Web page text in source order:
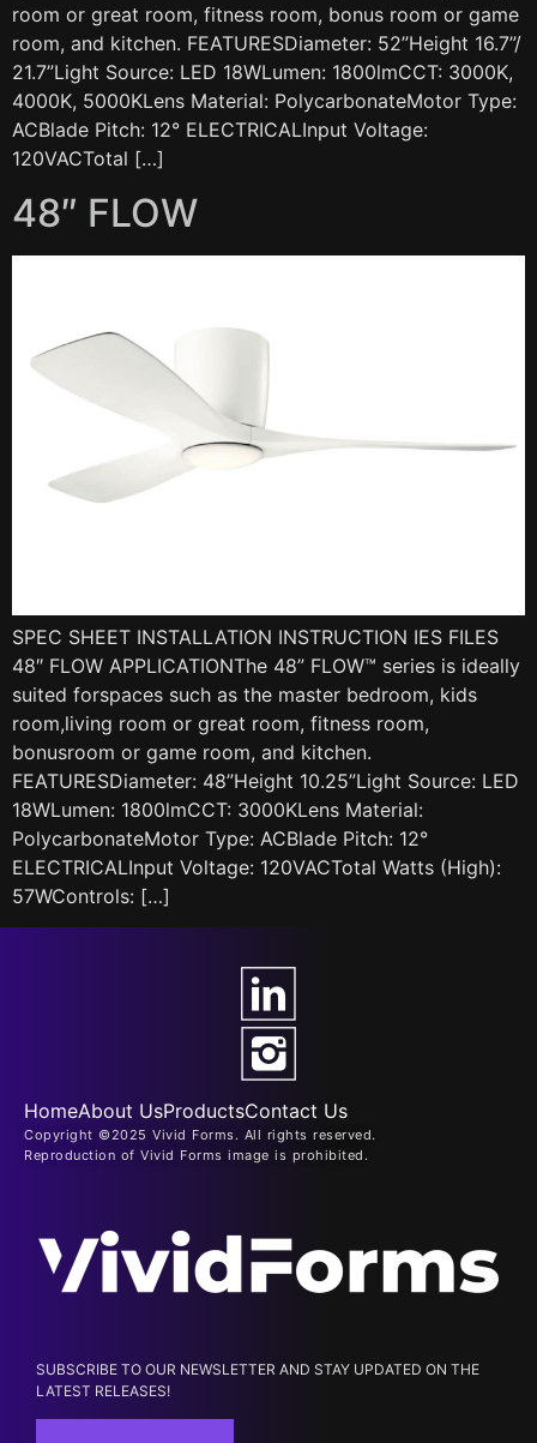
room or great room, fitness room, bonus room or game
room, and kitchen. FEATURESDiameter: 52”Height 16.7”/
21.7”Light Source: LED 18WLumen: 1800lmCCT: 3000K,
4000K, 5000KLens Material: PolycarbonateMotor Type:
ACBlade Pitch: 12° ELECTRICALInput Voltage:
120VACTotal […]
48″ FLOW
SPEC SHEET INSTALLATION INSTRUCTION IES FILES
48″ FLOW APPLICATIONThe 48” FLOW™ series is ideally
suited forspaces such as the master bedroom, kids
room,living room or great room, fitness room,
bonusroom or game room, and kitchen.
FEATURESDiameter: 48”Height 10.25”Light Source: LED
18WLumen: 1800lmCCT: 3000KLens Material:
PolycarbonateMotor Type: ACBlade Pitch: 12°
ELECTRICALInput Voltage: 120VACTotal Watts (High):
57WControls: […]
HomeAbout UsProductsContact Us
Copyright ©2025 Vivid Forms. All rights reserved.
Reproduction of Vivid Forms image is prohibited.
SUBSCRIBE TO OUR NEWSLETTER AND STAY UPDATED ON THE
LATEST RELEASES!